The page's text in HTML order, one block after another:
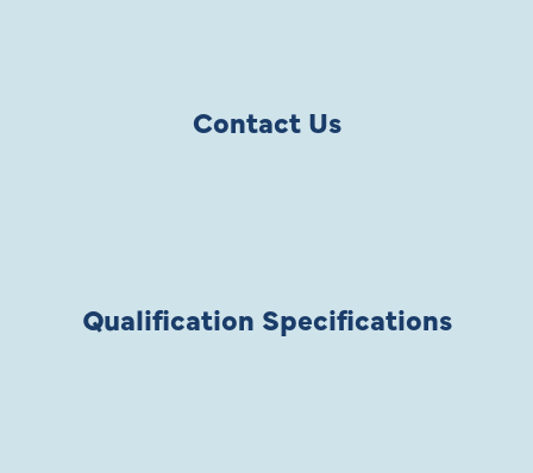
Contact Us
Qualification Specifications